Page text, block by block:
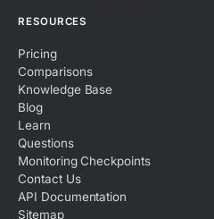
RESOURCES
Pricing
Comparisons
Knowledge Base
Blog
Learn
Questions
Monitoring Checkpoints
Contact Us
API Documentation
Sitemap